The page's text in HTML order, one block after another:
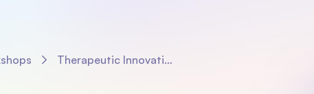
Therapeutic Innovations: Arts-Based and Body-Focused Interventions for Supporting Adoptive Families